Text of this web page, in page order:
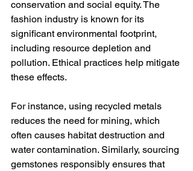
conservation and social equity. The
fashion industry is known for its
significant environmental footprint,
including resource depletion and
pollution. Ethical practices help mitigate
these effects.
For instance, using recycled metals
reduces the need for mining, which
often causes habitat destruction and
water contamination. Similarly, sourcing
gemstones responsibly ensures that